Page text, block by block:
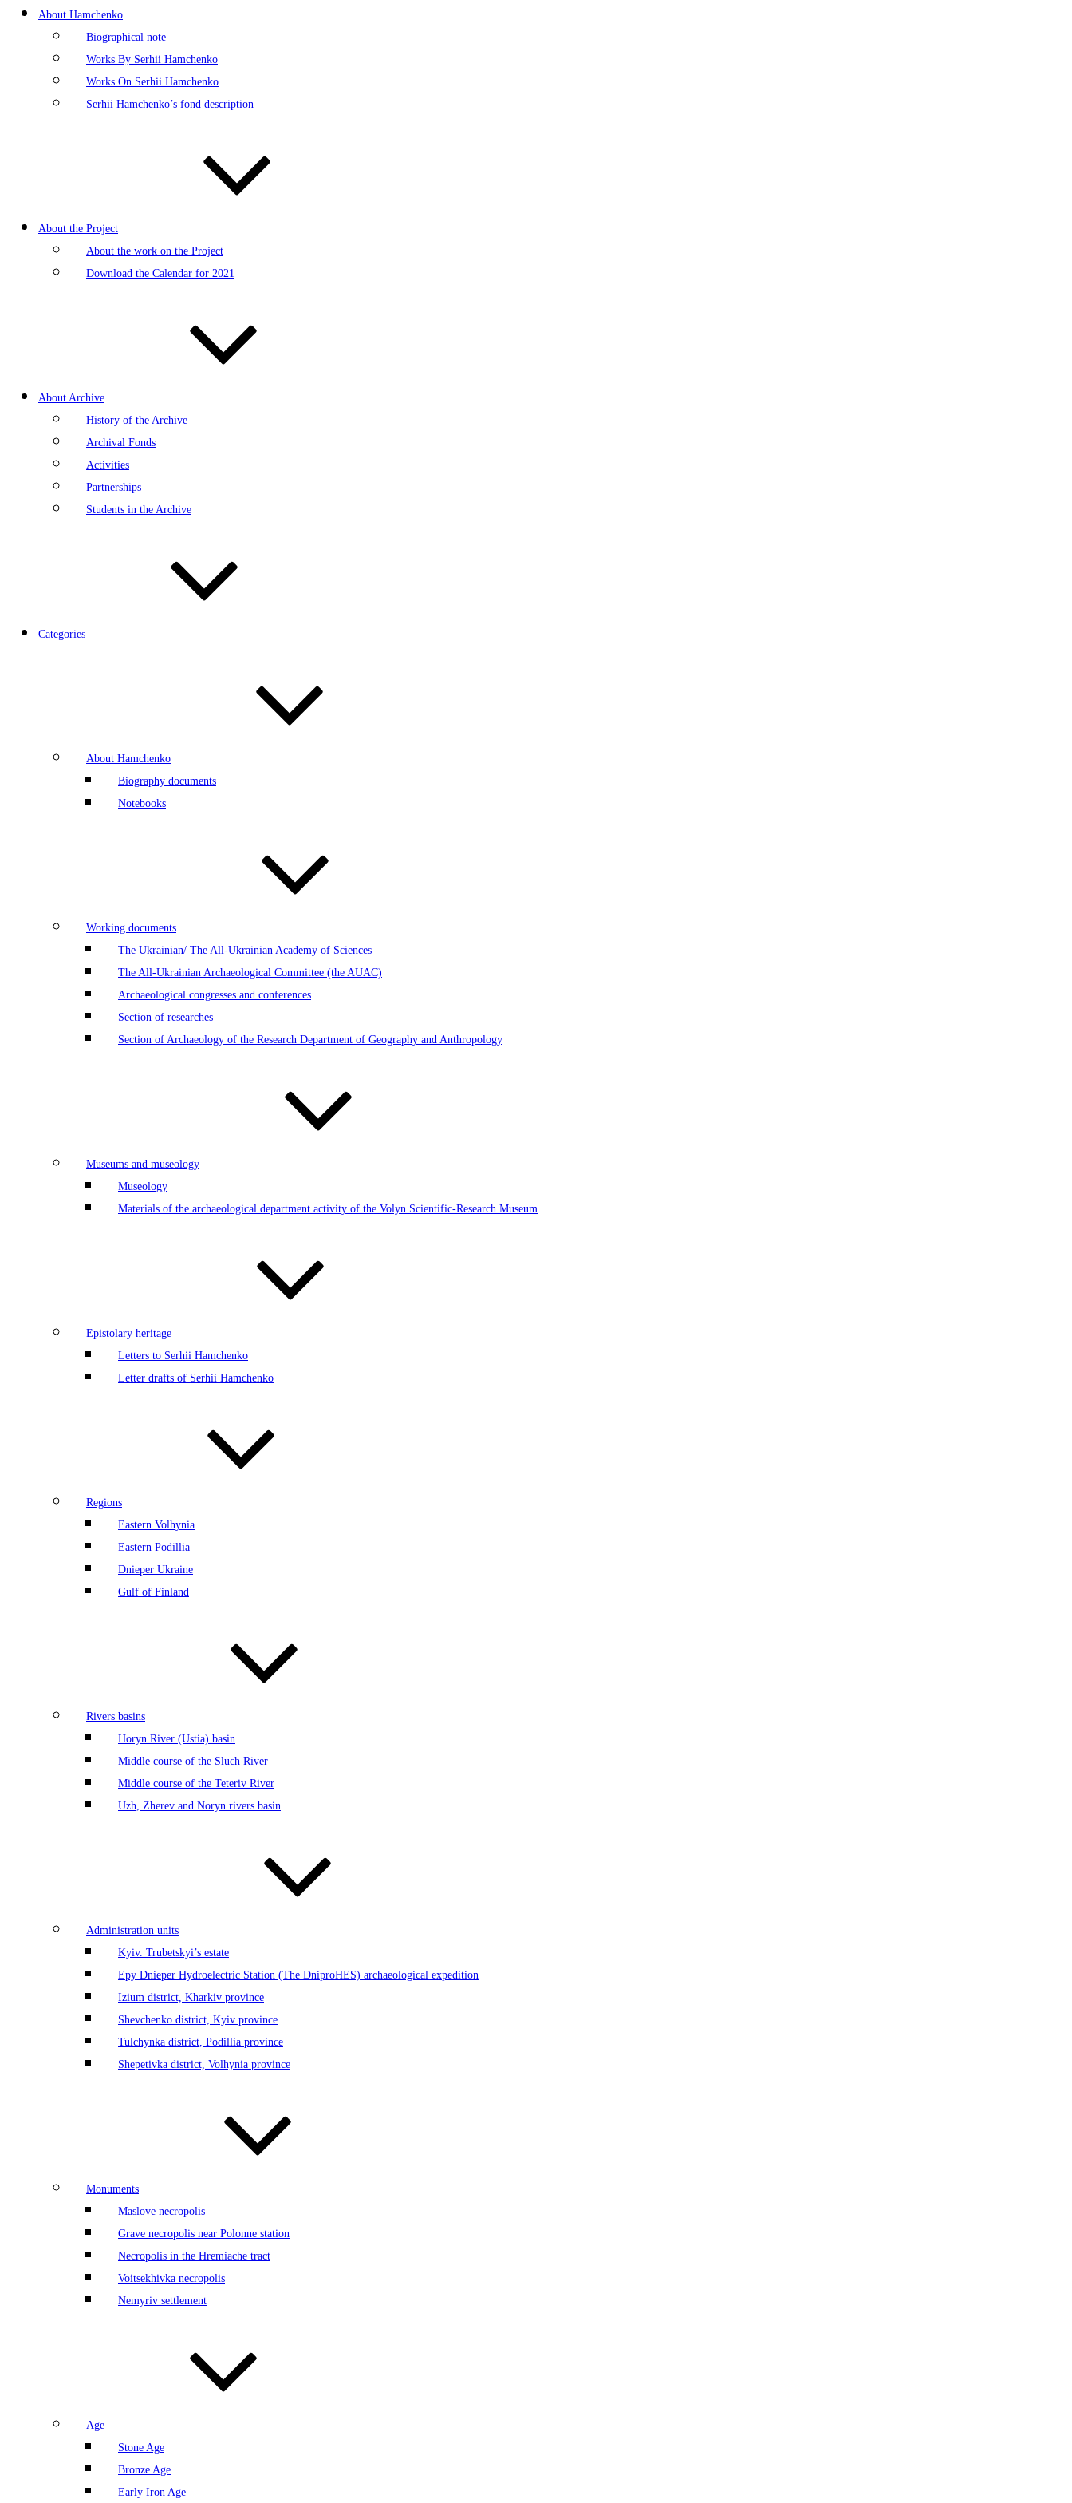
About Hamchenko
Biographical note
Works By Serhii Hamchenko
Works On Serhii Hamchenko
Serhii Hamchenko’s fond description
About the Project
About the work on the Project
Download the Calendar for 2021
About Archive
History of the Archive
Archival Fonds
Activities
Partnerships
Students in the Archive
Categories
About Hamchenko
Biography documents
Notebooks
Working documents
The Ukrainian/ The All-Ukrainian Academy of Sciences
The All-Ukrainian Archaeological Committee (the AUAC)
Archaeological congresses and conferences
Section of researches
Section of Archaeology of the Research Department of Geography and Anthropology
Museums and museology
Museology
Materials of the archaeological department activity of the Volyn Scientific-Research Museum
Epistolary heritage
Letters to Serhii Hamchenko
Letter drafts of Serhii Hamchenko
Regions
Eastern Volhynia
Eastern Podillia
Dnieper Ukraine
Gulf of Finland
Rivers basins
Horyn River (Ustia) basin
Middle course of the Sluch River
Middle course of the Teteriv River
Uzh, Zherev and Noryn rivers basin
Administration units
Kyiv. Trubetskyi’s estate
Еру Dnieper Hydroelectric Station (The DniproHES) archaeological expedition
Izium district, Kharkiv province
Shevchenko district, Kyiv province
Tulchynka district, Podillia province
Shepetivka district, Volhynia province
Monuments
Maslove necropolis
Grave necropolis near Polonne station
Necropolis in the Hremiache tract
Voitsekhivka necropolis
Nemyriv settlement
Age
Stone Age
Bronze Age
Early Iron Age